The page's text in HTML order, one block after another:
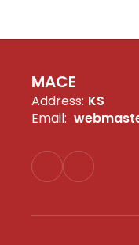
MACE
Address: KS
Email: